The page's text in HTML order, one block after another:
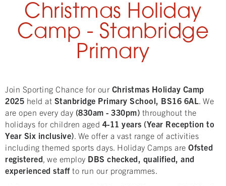
Christmas Holiday
Camp - Stanbridge
Primary
Join Sporting Chance for our Christmas Holiday Camp
2025 held at Stanbridge Primary School, BS16 6AL. We
are open every day (830am - 330pm) throughout the
holidays for children aged 4-11 years (Year Reception to
Year Six inclusive). We offer a vast range of activities
including themed sports days. Holiday Camps are Ofsted
registered, we employ DBS checked, qualified, and
experienced staffto run our programmes.